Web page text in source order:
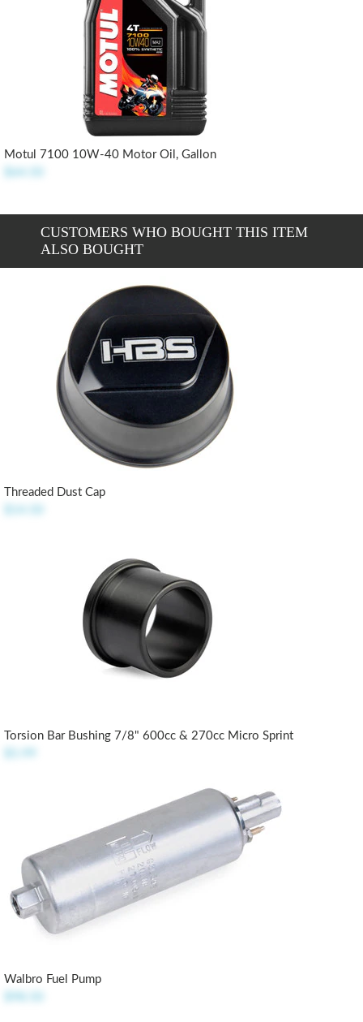
Motul 7100 10W-40 Motor Oil, Gallon
CUSTOMERS WHO BOUGHT THIS ITEM
ALSO BOUGHT
Threaded Dust Cap
Torsion Bar Bushing 7/8" 600cc & 270cc Micro Sprint
Walbro Fuel Pump